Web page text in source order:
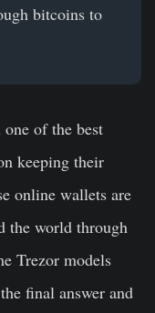
bitcoins to
of the best
keeping their
online wallets are
the world through
Trezor models
final answer and